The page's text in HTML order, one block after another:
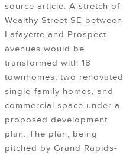
source article. A stretch of
Wealthy Street SE between
Lafayette and Prospect
avenues would be
transformed with 18
townhomes, two renovated
single-family homes, and
commercial space under a
proposed development
plan. The plan, being
pitched by Grand Rapids-